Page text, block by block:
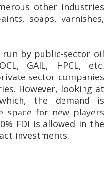
other industries
soaps, varnishes,
by public-sector oil
GAIL, HPCL, etc.
sector companies
However, looking at
the demand is
space for new players
FDI is allowed in the
investments.